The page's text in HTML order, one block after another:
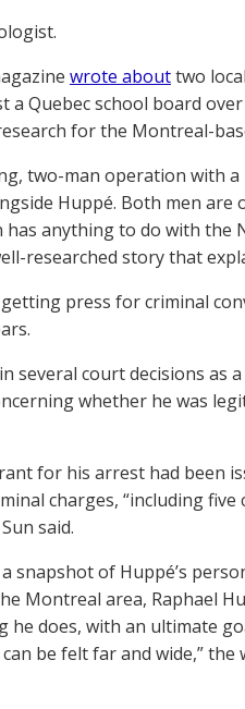
wrote abouttwo
a Quebec school board
for the Montreal-
two-man operation with
Huppé. Both men
anything to do with the
researched story that
press for criminal
several court decisions
whether he was
for his arrest had been
charges, “including
said.
snapshot of Huppé’s
Montreal area, Raphael
he does, with an ultimate
be felt far and wide,”